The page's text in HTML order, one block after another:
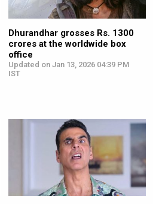
Dhurandhar grosses Rs. 1300
crores at the worldwide box
office
Updated on Jan 13, 2026 04:39 PM
IST